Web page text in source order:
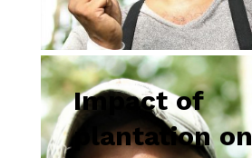
Impact of
plantation on